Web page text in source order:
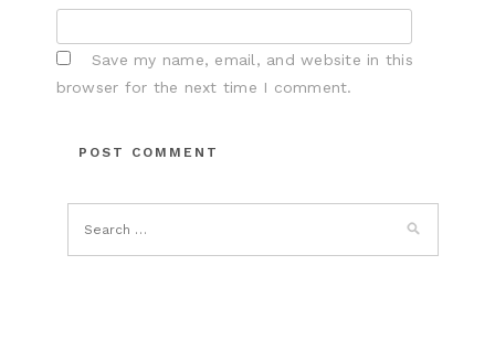
Save my name, email, and website in this
browser for the next time I comment.